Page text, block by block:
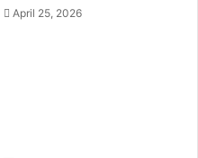
April 25, 2026